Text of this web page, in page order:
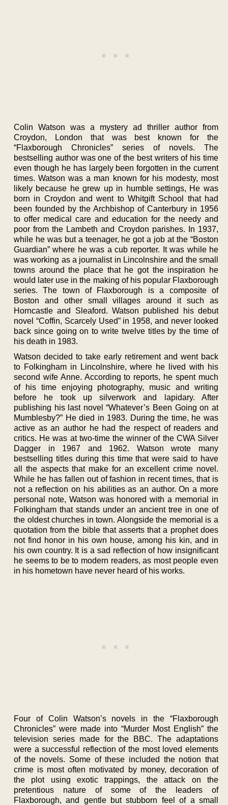
Colin Watson was a mystery ad thriller author from
Croydon, London that was best known for the
“Flaxborough Chronicles” series of novels. The
bestselling author was one of the best writers of his time
even though he has largely been forgotten in the current
times. Watson was a man known for his modesty, most
likely because he grew up in humble settings, He was
born in Croydon and went to Whitgift School that had
been founded by the Archbishop of Canterbury in 1956
to offer medical care and education for the needy and
poor from the Lambeth and Croydon parishes. In 1937,
while he was but a teenager, he got a job at the “Boston
Guardian” where he was a cub reporter. It was while he
was working as a journalist in Lincolnshire and the small
towns around the place that he got the inspiration he
would later use in the making of his popular Flaxborough
series. The town of Flaxborough is a composite of
Boston and other small villages around it such as
Horncastle and Sleaford. Watson published his debut
novel “Coffin, Scarcely Used” in 1958, and never looked
back since going on to write twelve titles by the time of
his death in 1983.
Watson decided to take early retirement and went back
to Folkingham in Lincolnshire, where he lived with his
second wife Anne. According to reports, he spent much
of his time enjoying photography, music and writing
before he took up silverwork and lapidary. After
publishing his last novel “Whatever’s Been Going on at
Mumblesby?” He died in 1983. During the time, he was
active as an author he had the respect of readers and
critics. He was at two-time the winner of the CWA Silver
Dagger in 1967 and 1962. Watson wrote many
bestselling titles during this time that were said to have
all the aspects that make for an excellent crime novel.
While he has fallen out of fashion in recent times, that is
not a reflection on his abilities as an author. On a more
personal note, Watson was honored with a memorial in
Folkingham that stands under an ancient tree in one of
the oldest churches in town. Alongside the memorial is a
quotation from the bible that asserts that a prophet does
not find honor in his own house, among his kin, and in
his own country. It is a sad reflection of how insignificant
he seems to be to modern readers, as most people even
in his hometown have never heard of his works.
Four of Colin Watson’s novels in the “Flaxborough
Chronicles” were made into “Murder Most English” the
television series made for the BBC. The adaptations
were a successful reflection of the most loved elements
of the novels. Some of these included the notion that
crime is most often motivated by money, decoration of
the plot using exotic trappings, the attack on the
pretentious nature of some of the leaders of
Flaxborough, and gentle but stubborn feel of a small